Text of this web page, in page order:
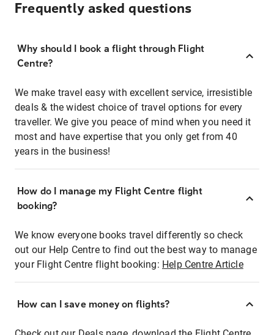
Frequently asked questions
Why should I book a flight through Flight
Centre?
We make travel easy with excellent service, irresistible
deals & the widest choice of travel options for every
traveller. We give you peace of mind when you need it
most and have expertise that you only get from 40
years in the business!
How do I manage my Flight Centre flight
booking?
We know everyone books travel differently so check
out our Help Centre to find out the best way to manage
your Flight Centre flight booking: Help Centre Article
How can I save money on flights?